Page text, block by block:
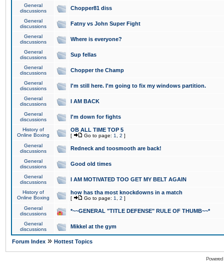
General
discussions
Chopper81 diss
General
discussions
Fatny vs John Super Fight
General
discussions
Where is everyone?
General
discussions
Sup fellas
General
discussions
Chopper the Champ
General
discussions
I'm still here. I'm going to fix my windows partition.
General
discussions
I AM BACK
General
discussions
I'm down for fights
History of
Online Boxing
OB ALL TIME TOP 5
[ Go to page: 1 2 ]
General
discussions
Redneck and toosmooth are back!
General
discussions
Good old times
General
discussions
I AM MOTIVATED TOO GET MY BELT AGAIN
History of
Online Boxing
how has tha most knockdowns in a match
[ Go to page: 1 2 ]
General
discussions
*~~GENERAL "TITLE DEFENSE" RULE OF THUMB~~*
General
discussions
Mikkel at the gym
Forum Index » Hottest Topics